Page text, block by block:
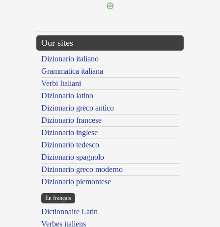
Our sites
Dizionario italiano
Grammatica italiana
Verbi Italiani
Dizionario latino
Dizionario greco antico
Dizionario francese
Dizionario inglese
Dizionario tedesco
Dizionario spagnolo
Dizionario greco moderno
Dizionario piemontese
En français
Dictionnaire Latin
Verbes italiens